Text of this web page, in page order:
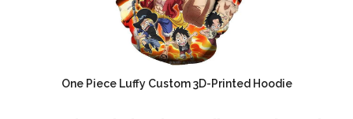
One Piece Luffy Custom 3D-Printed Hoodie